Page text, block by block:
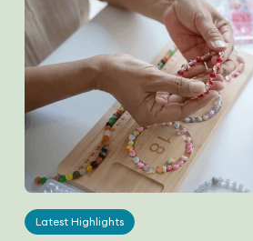
Latest Highlights